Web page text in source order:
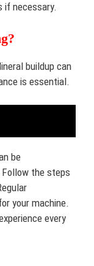
if necessary.
buildup can
is essential.
be
the steps
your machine.
every